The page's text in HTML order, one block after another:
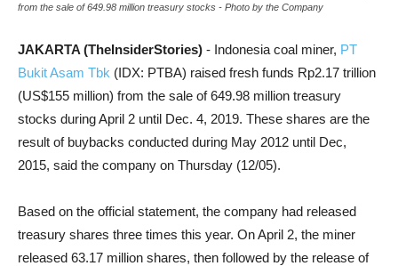
from the sale of 649.98 million treasury stocks - Photo by the Company
JAKARTA (TheInsiderStories) - Indonesia coal miner, PT
Bukit Asam Tbk (IDX: PTBA) raised fresh funds Rp2.17 trillion
(US$155 million) from the sale of 649.98 million treasury
stocks during April 2 until Dec. 4, 2019. These shares are the
result of buybacks conducted during May 2012 until Dec,
2015, said the company on Thursday (12/05).
Based on the official statement, the company had released
treasury shares three times this year. On April 2, the miner
released 63.17 million shares, then followed by the release of